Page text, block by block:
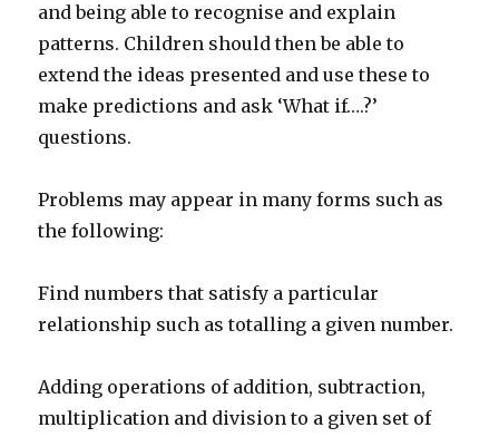
and being able to recognise and explain
patterns. Children should then be able to
extend the ideas presented and use these to
make predictions and ask ‘What if….?’
questions.
Problems may appear in many forms such as
the following:
Find numbers that satisfy a particular
relationship such as totalling a given number.
Adding operations of addition, subtraction,
multiplication and division to a given set of